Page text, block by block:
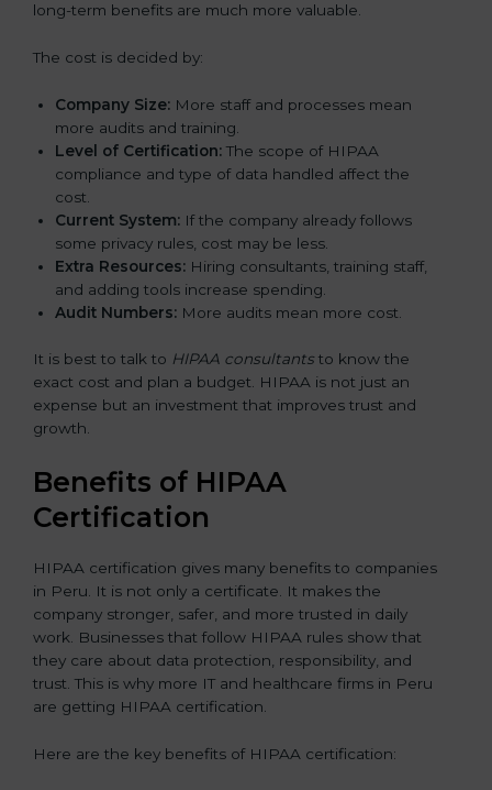
long-term benefits are much more valuable.
The cost is decided by:
Company Size: More staff and processes mean
more audits and training.
Level of Certification: The scope of HIPAA
compliance and type of data handled affect the
cost.
Current System: If the company already follows
some privacy rules, cost may be less.
Extra Resources: Hiring consultants, training staff,
and adding tools increase spending.
Audit Numbers: More audits mean more cost.
It is best to talk to HIPAA consultantsto know the
exact cost and plan a budget. HIPAA is not just an
expense but an investment that improves trust and
growth.
Benefits of HIPAA
Certification
HIPAA certification gives many benefits to companies
in Peru. It is not only a certificate. It makes the
company stronger, safer, and more trusted in daily
work. Businesses that follow HIPAA rules show that
they care about data protection, responsibility, and
trust. This is why more IT and healthcare firms in Peru
are getting HIPAA certification.
Here are the key benefits of HIPAA certification: